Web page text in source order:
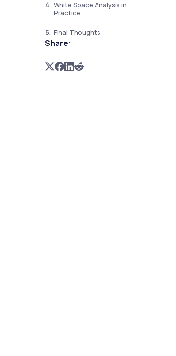
White Space Analysis in
Practice
Final Thoughts
Share: